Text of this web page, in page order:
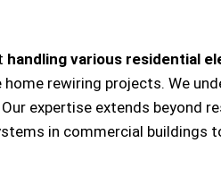
handling various residential
rewiring projects. We
Our expertise extends beyond
in commercial buildings